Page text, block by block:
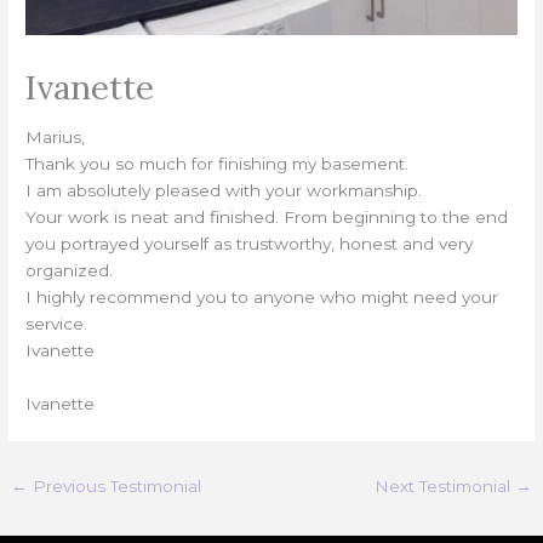
Ivanette
Marius,
Thank you so much for finishing my basement.
I am absolutely pleased with your workmanship.
Your work is neat and finished. From beginning to the end
you portrayed yourself as trustworthy, honest and very
organized.
I highly recommend you to anyone who might need your
service.
Ivanette
Ivanette
← Previous Testimonial Next Testimonial →